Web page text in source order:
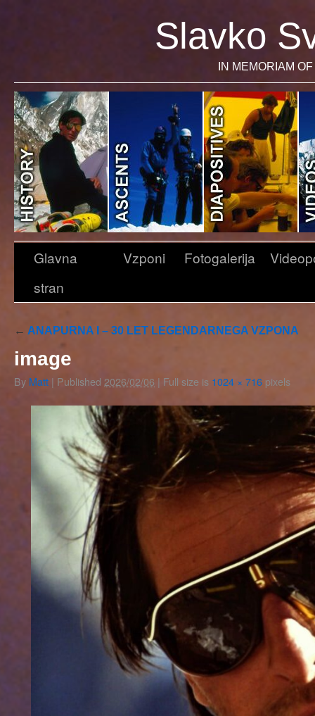
Slavko
IN MEMORIAM
Glavna
stran
Vzponi Fotogalerija
← ANAPURNA I – 30 LET LEGENDARNEGA VZPONA
image
By Matt | Published 2026/02/06 | Full size is 1024 × 716 pixels